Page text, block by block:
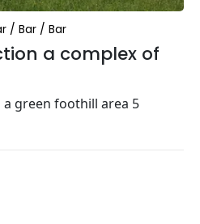
/ Bar / Bar
a complex of
a green foothill area 5